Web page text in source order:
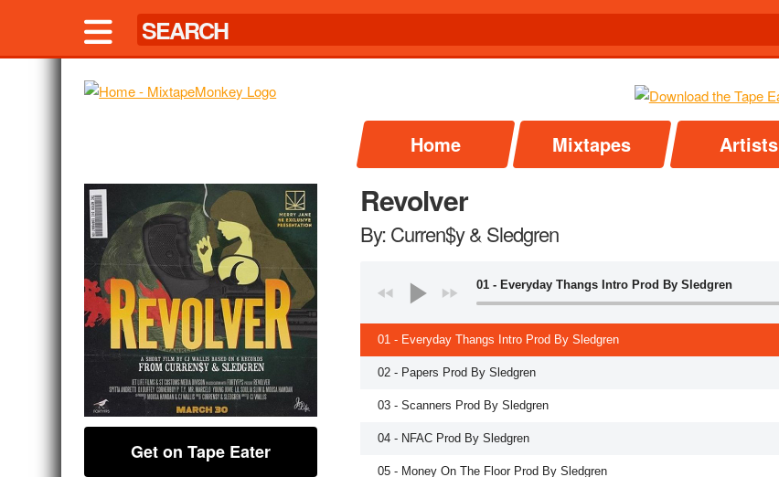
Home Mixtapes Artists
Get on Tape Eater
Revolver
By: Curren$y & Sledgren
01 - Everyday Thangs Intro Prod By Sledgren
01 - Everyday Thangs Intro Prod By Sledgren
02 - Papers Prod By Sledgren
03 - Scanners Prod By Sledgren
04 - NFAC Prod By Sledgren
05 - Money On The Floor Prod By Sledgren